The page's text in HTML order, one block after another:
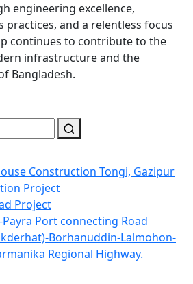
engineering excellence,
practices, and a relentless focus
continues to contribute to the
infrastructure and the
Bangladesh.
Construction Tongi, Gazipur
Project
Project
Payra Port connecting Road
Borhanuddin-Lalmohon-
Regional Highway.